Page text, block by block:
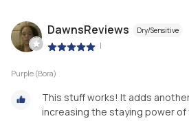
DawnsReviews Dry/Sensitive
|
Purple (Bora)
This stuff works! It adds
increasing the staying power